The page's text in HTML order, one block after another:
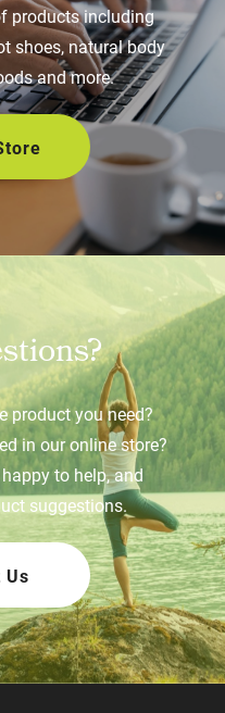
products including
shoes, natural body
and more.
product you need?
in our online store?
to help, and
suggestions.
Us